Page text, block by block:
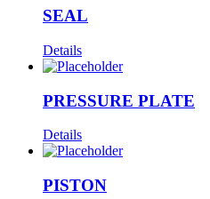
SEAL
Details
PRESSURE PLATE
Details
PISTON